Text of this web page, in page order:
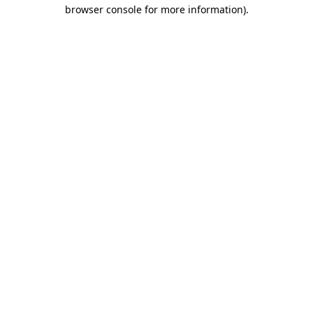
browser console for more information).